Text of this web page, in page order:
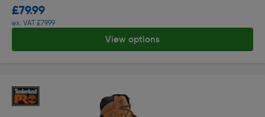
£79.99
ex. VAT £79.99
View options